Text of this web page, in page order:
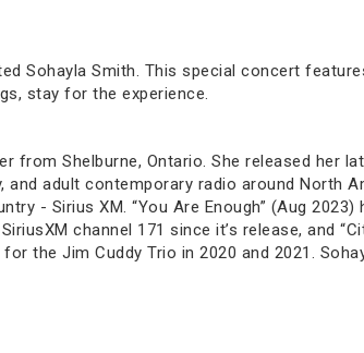
Sohayla Smith. This special concert
stay for the experience.
from Shelburne, Ontario. She released her
adult contemporary radio around North
- Sirius XM. “You Are Enough” (Aug 2023)
channel 171 since it’s release, and
the Jim Cuddy Trio in 2020 and 2021.